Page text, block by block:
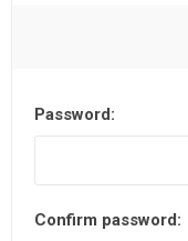
Password:
Confirm password: